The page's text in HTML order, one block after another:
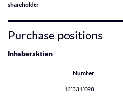
shareholder
Purchase positions
Inhaberaktien
Number
12’331’098